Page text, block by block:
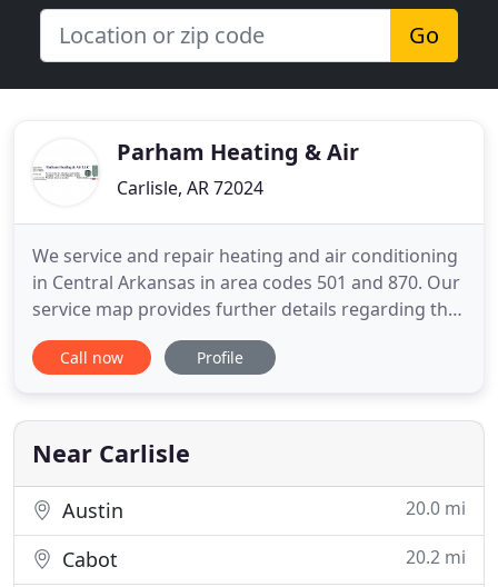
Go
Parham Heating & Air
Carlisle, AR 72024
We service and repair heating and air conditioning
in Central Arkansas in area codes 501 and 870. Our
service map provides further details regarding the
counties we service - such as Lonoke county,
Prairie county, Pulaski county, Arkansas county,
conditioning is one of the biggest energy uses
within your home.
Call now Profile
Near Carlisle
Austin 20.0 mi
Cabot 20.2 mi